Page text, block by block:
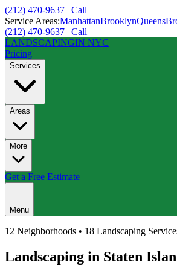
(212) 470-9637 | Call
Service Areas:ManhattanBrooklynQueens
(212) 470-9637 | Call
LANDSCAPINGIN NYC
Pricing
Services
Areas
More
Get a Free Estimate
Menu
12 Neighborhoods • 18 Landscaping
Landscaping in Staten